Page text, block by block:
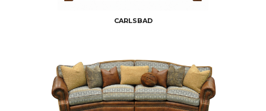
CARLSBAD